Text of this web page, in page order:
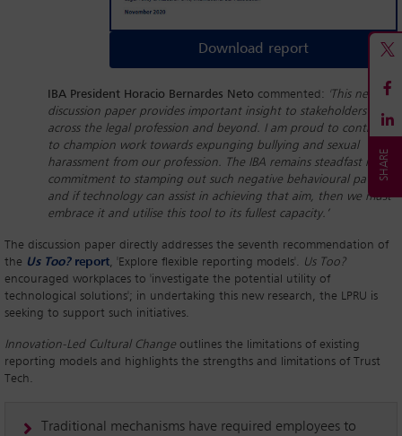
Download report
IBA President Horacio Bernardes Neto commented: 'This new
discussion paper provides important insight to stakeholders
across the legal profession and beyond. I am proud to continue
to champion work towards expunging bullying and sexual
harassment from our profession. The IBA remains steadfast in its
commitment to stamping out such negative behavioural patterns
and if technology can assist in achieving that aim, then we must
embrace it and utilise this tool to its fullest capacity.’
The discussion paper directly addresses the seventh recommendation of
the Us Too? report, 'Explore flexible reporting models'. Us Too?
encouraged workplaces to 'investigate the potential utility of
technological solutions'; in undertaking this new research, the LPRU is
seeking to support such initiatives.
Innovation-Led Cultural Change outlines the limitations of existing
reporting models and highlights the strengths and limitations of Trust
Tech.
Traditional mechanisms have required employees to